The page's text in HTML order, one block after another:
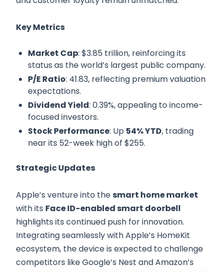
Key Metrics
Market Cap: $3.85 trillion, reinforcing its
status as the world’s largest public company.
P/E Ratio: 41.83, reflecting premium valuation
expectations.
Dividend Yield: 0.39%, appealing to income-
focused investors.
Stock Performance: Up 54% YTD, trading
near its 52-week high of $255.
Strategic Updates
Apple’s venture into thesmart home market
with its Face ID-enabled smart doorbell
highlights its continued push for innovation.
Integrating seamlessly with Apple’s HomeKit
ecosystem, the device is expected to challenge
competitors like Google’s Nest and Amazon’s